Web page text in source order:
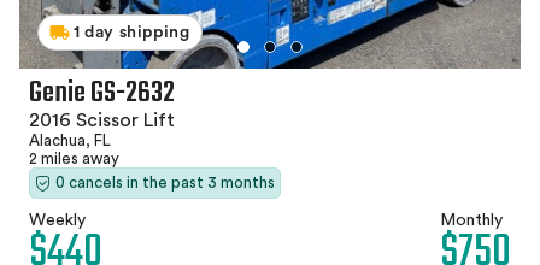
1 day shipping
Genie GS-2632
2016 Scissor Lift
Alachua, FL
2 miles away
0 cancels in the past 3 months
Weekly Monthly